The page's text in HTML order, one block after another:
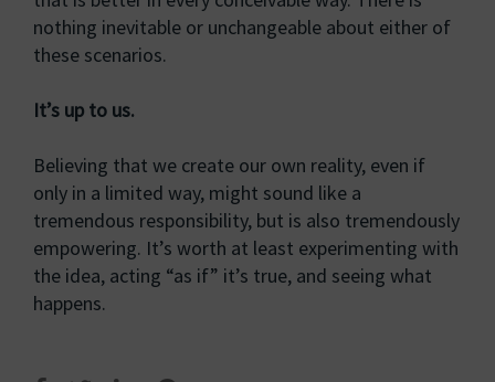
nothing inevitable or unchangeable about either of
these scenarios.
It’s up to us.
Believing that we create our own reality, even if
only in a limited way, might sound like a
tremendous responsibility, but is also tremendously
empowering. It’s worth at least experimenting with
the idea, acting “as if” it’s true, and seeing what
happens.